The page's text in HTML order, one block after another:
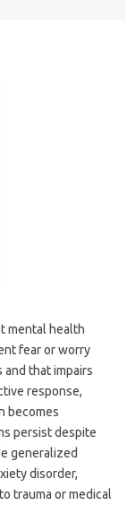
mental health
fear or worry
that impairs
response,
becomes
persist despite
generalized
disorder,
trauma or medical